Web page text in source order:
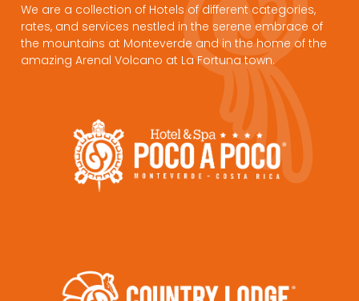
We are a collection of Hotels of different categories,
rates, and services nestled in the serene embrace of
the mountains at Monteverde and in the home of the
amazing Arenal Volcano at La Fortuna town.